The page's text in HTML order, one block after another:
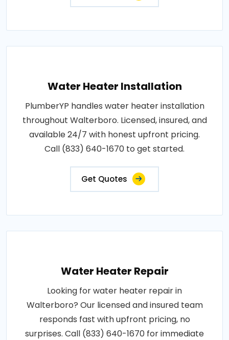
Water Heater Installation
PlumberYP handles water heater installation
throughout Walterboro. Licensed, insured, and
available 24/7 with honest upfront pricing.
Call (833) 640-1670 to get started.
Get Quotes
Water Heater Repair
Looking for water heater repair in
Walterboro? Our licensed and insured team
responds fast with upfront pricing, no
surprises. Call (833) 640-1670 for immediate